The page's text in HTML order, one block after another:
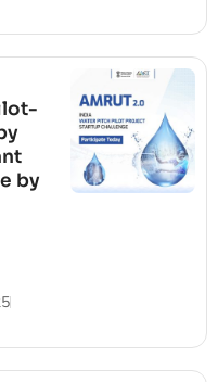
by